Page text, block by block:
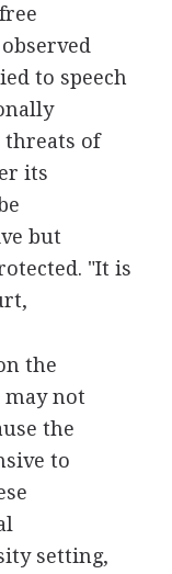
to speech
threats of
its
but
"It is
the
may not
the
to
setting,